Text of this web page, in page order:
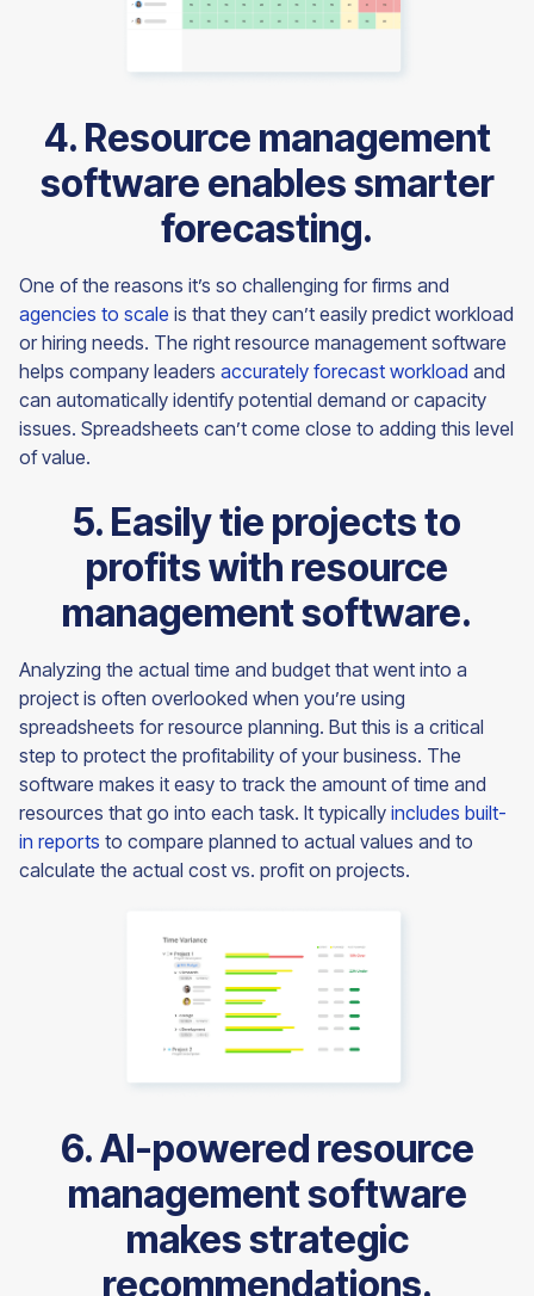
4. Resource management
software enables smarter
forecasting.
One of the reasons it’s so challenging for firms and
agencies to scale is that they can’t easily predict workload
or hiring needs. The right resource management software
helps company leaders accurately forecast workload and
can automatically identify potential demand or capacity
issues. Spreadsheets can’t come close to adding this level
of value.
5. Easily tie projects to
profits with resource
management software.
Analyzing the actual time and budget that went into a
project is often overlooked when you’re using
spreadsheets for resource planning. But this is a critical
step to protect the profitability of your business. The
software makes it easy to track the amount of time and
resources that go into each task. It typically includes built-
in reports to compare planned to actual values and to
calculate the actual cost vs. profit on projects.
6. AI-powered resource
management software
makes strategic
recommendations.